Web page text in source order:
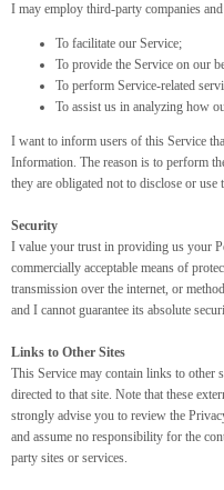
I may employ third-party companies
To facilitate our Service;
To provide the Service on our
To perform Service-related
To assist us in analyzing how
I want to inform users of this Service
Information. The reason is to perform
they are obligated not to disclose or
Security
I value your trust in providing us your
commercially acceptable means of
transmission over the internet, or
and I cannot guarantee its absolute
Links to Other Sites
This Service may contain links to
directed to that site. Note that these
strongly advise you to review the
and assume no responsibility for the
party sites or services.